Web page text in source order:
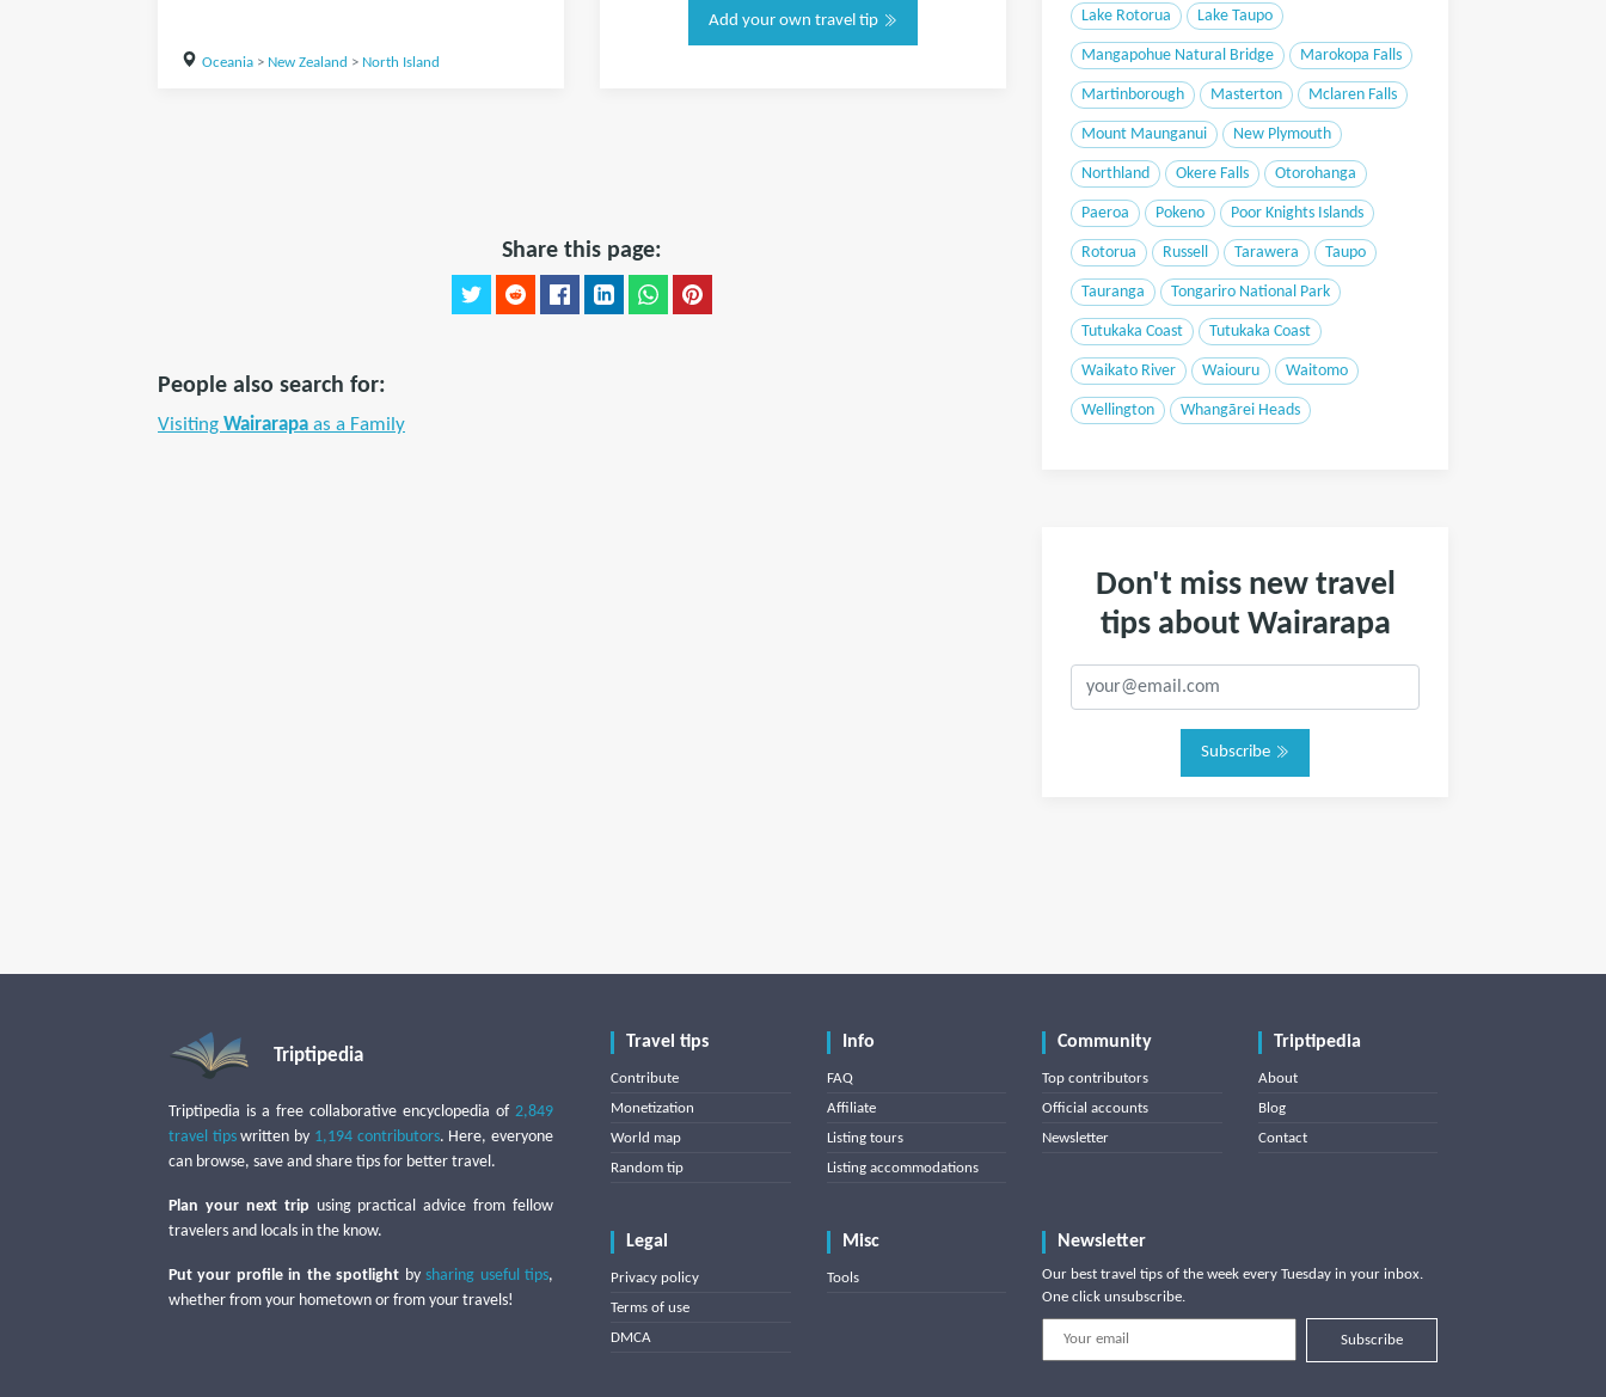
Oceania> New Zealand > North Island
Add your own travel tip
Share this page:
People also search for:
Visiting Wairarapa as a Family
Lake Rotorua Lake Taupo
Mangapohue Natural Bridge Marokopa Falls
Martinborough Masterton Mclaren Falls
Mount Maunganui New Plymouth
Northland Okere Falls Otorohanga
Paeroa Pokeno Poor Knights Islands
Rotorua Russell Tarawera Taupo
Tauranga Tongariro National Park
Tutukaka Coast Tutukaka Coast
Waikato River Waiouru Waitomo
Wellington Whangārei Heads
Don't miss new travel
tips about Wairarapa
Subscribe
Triptipedia
Triptipedia is a free collaborative encyclopedia of 2,849
travel tipswritten by 1,194 contributors. Here, everyone
can browse, save and share tips for better travel.
Plan your next trip using practical advice from fellow
travelers and locals in the know.
Put your profile in the spotlight bysharing useful tips,
whether from your hometown or from your travels!
Travel tips
Contribute
Monetization
World map
Random tip
Info
FAQ
Affiliate
Listing tours
Listing accommodations
Community
Top contributors
Official accounts
Newsletter
Triptipedia
About
Blog
Contact
Legal
Privacy policy
Terms of use
DMCA
Misc
Tools
Newsletter
Our best travel tips of the week every Tuesday in your inbox.
One click unsubscribe.
Subscribe